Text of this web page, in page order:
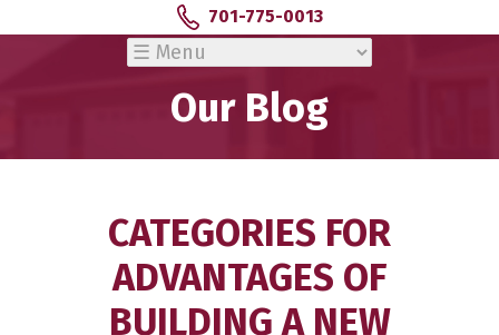
701-775-0013
Our Blog
CATEGORIES FOR
ADVANTAGES OF
BUILDING A NEW